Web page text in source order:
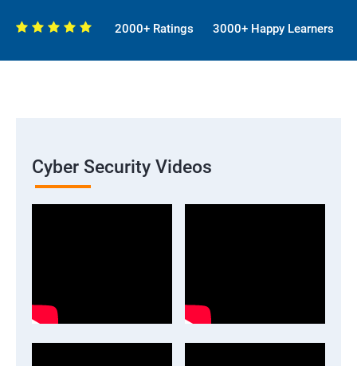
2000+ Ratings 3000+ Happy Learners
Cyber Security Videos